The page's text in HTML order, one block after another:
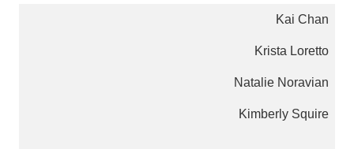
Kai Chan
Krista Loretto
Natalie Noravian
Kimberly Squire